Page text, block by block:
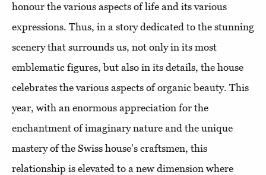
honour the various aspects of life and its various
expressions. Thus, in a story dedicated to the stunning
scenery that surrounds us, not only in its most
emblematic figures, but also in its details, the house
celebrates the various aspects of organic beauty. This
year, with an enormous appreciation for the
enchantment of imaginary nature and the unique
mastery of the Swiss house's craftsmen, this
relationship is elevated to a new dimension where